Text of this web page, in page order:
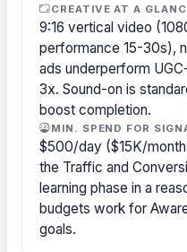
CREATIVE AT A
9:16 vertical video
performance 15-30s),
ads underperform
3x. Sound-on is
boost completion.
MIN. SPEND FOR
$500/day ($15K/
the Traffic and
learning phase in a
budgets work for
goals.